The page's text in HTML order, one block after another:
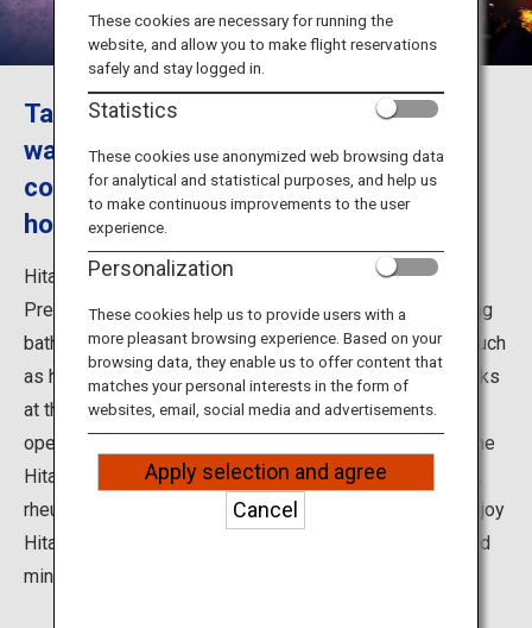
Travel Information
ANA Services
Close
Take a day-trip to Hita Onsen and
watching a fireworks festival and
cormorant fishing from a popular
houseboat
Hita Onsen is a hot spring resort in Hita City, Oita
Prefecture, where visitors can enjoy a day-trip hot spring
bathing. As well as hot springs, there are also events such
as houseboat cruises with Kaiseki-style meals, fireworks
at the river festival, and cormorant fishing upon the
opening of the ayu fishing season. The hot springs of the
Hita Onsen are said to have positive effects on fertility,
rheumatism, neuralgia, stress and fatigue. Come and enjoy
Hita Onsen in a different seasons to relax your body and
mind.
These cookies are necessary for running the
website, and allow you to make flight reservations
safely and stay logged in.
Statistics
These cookies use anonymized web browsing data
for analytical and statistical purposes, and help us
to make continuous improvements to the user
experience.
Personalization
These cookies help us to provide users with a
more pleasant browsing experience. Based on your
browsing data, they enable us to offer content that
matches your personal interests in the form of
websites, email, social media and advertisements.
Apply selection and agree
Cancel